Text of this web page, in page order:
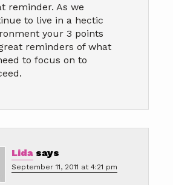
reminder. As we
to live in a hectic
your 3 points
reminders of what
to focus on to
Lida says
September 11, 2011 at 4:21 pm